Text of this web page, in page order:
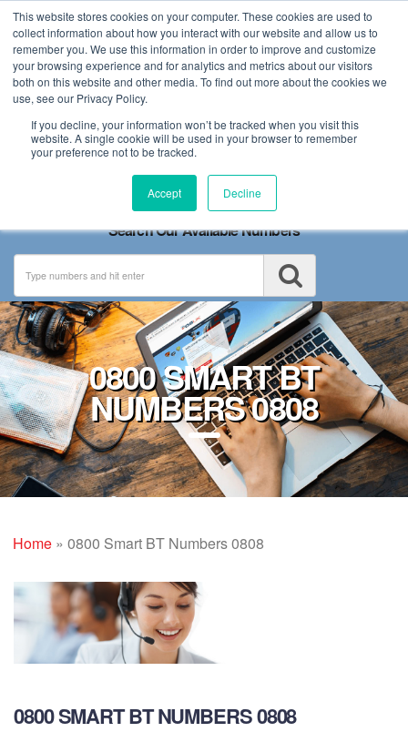
This website stores cookies on your computer. These cookies are used to
collect information about how you interact with our website and allow us to
remember you. We use this information in order to improve and customize
your browsing experience and for analytics and metrics about our visitors
both on this website and other media. To find out more about the cookies we
use, see our Privacy Policy.
If you decline, your information won’t be tracked when you visit this
website. A single cookie will be used in your browser to remember
your preference not to be tracked.
Accept Decline
Toggle
navigation
Search Our Available Numbers
0800 SMART BT
NUMBERS 0808
Home » 0800 Smart BT Numbers 0808
0800 SMART BT NUMBERS 0808